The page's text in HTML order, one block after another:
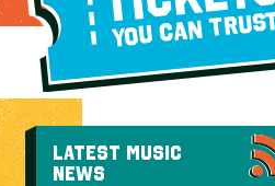
YOU CAN
LATEST MUSIC
NEWS